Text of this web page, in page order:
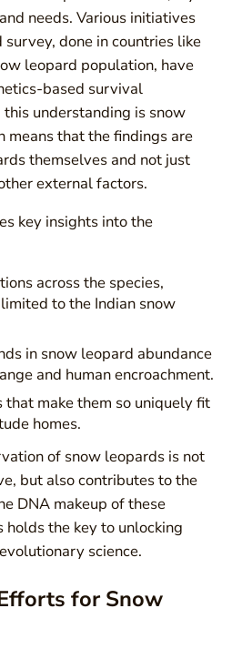
needs. Various initiatives
done in countries like
leopard population, have
based survival
this understanding is snow
means that the findings are
themselves and not just
external factors.
key insights into the
across the species,
to the Indian snow
in snow leopard abundance
and human encroachment.
that make them so uniquely fit
homes.
of snow leopards is not
but also contributes to the
DNA makeup of these
holds the key to unlocking
science.
for Snow